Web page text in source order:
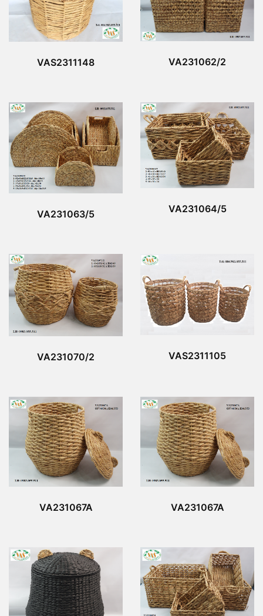
VAS2311148 VA231062/2
VA231063/5 VA231064/5
VA231070/2 VAS2311105
VA231067A VA231067A